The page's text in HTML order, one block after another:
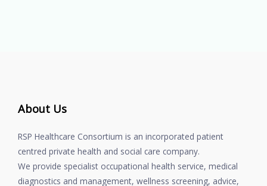
About Us
RSP Healthcare Consortium is an incorporated patient
centred private health and social care company.
We provide specialist occupational health service, medical
diagnostics and management, wellness screening, advice,